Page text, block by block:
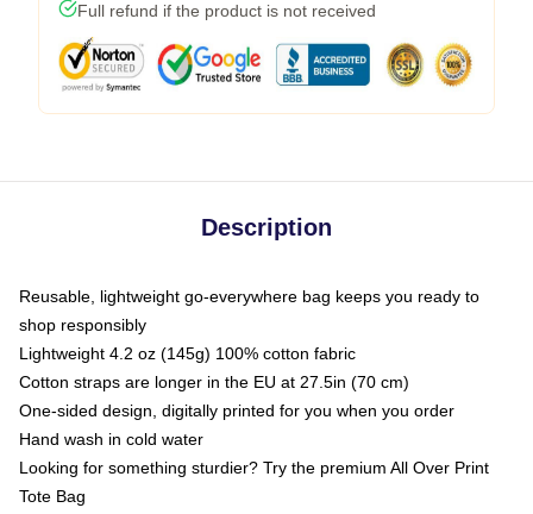
Full refund if the product is not received
Description
Reusable, lightweight go-everywhere bag keeps you ready to
shop responsibly
Lightweight 4.2 oz (145g) 100% cotton fabric
Cotton straps are longer in the EU at 27.5in (70 cm)
One-sided design, digitally printed for you when you order
Hand wash in cold water
Looking for something sturdier? Try the premium All Over Print
Tote Bag